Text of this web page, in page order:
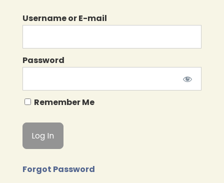
Username or E-mail
Password
Remember Me
Forgot Password